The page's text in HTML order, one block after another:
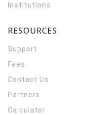
Institutions
RESOURCES
Support
Fees
Contact Us
Partners
Calculator